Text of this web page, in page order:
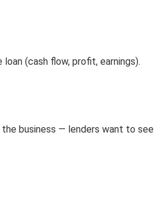
(cash flow, profit, earnings).
business — lenders want to see